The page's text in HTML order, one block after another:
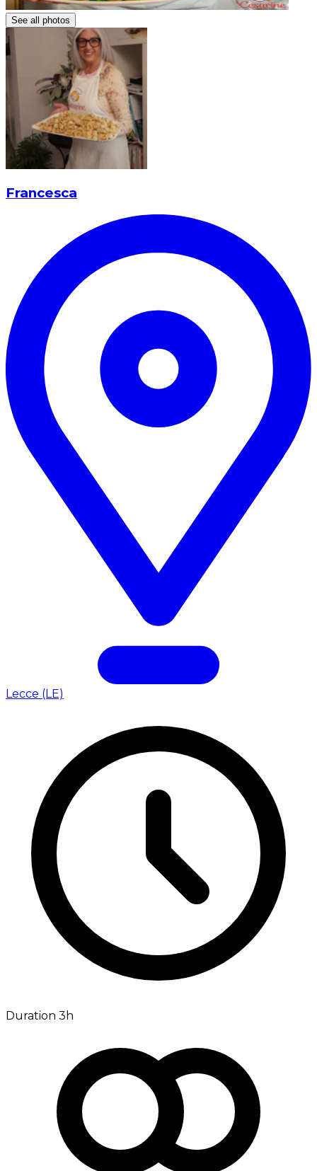
See all photos
Francesca
Lecce (LE)
Duration 3h